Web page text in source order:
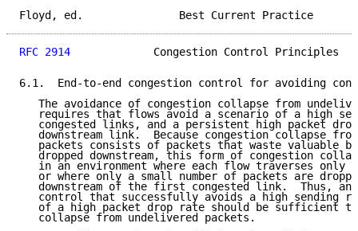
Floyd, ed.               Best Current
RFC 2914
Congestion Control Principles
6.1.  End-to-end congestion control for avoiding
The avoidance of congestion collapse from
requires that flows avoid a scenario of a high
congested links, and a persistent high packet
downstream link.  Because congestion collapse
packets consists of packets that waste valuable
dropped downstream, this form of congestion
in an environment where each flow traverses only
or where only a small number of packets are
downstream of the first congested link.  Thus,
control that successfully avoids a high sending
of a high packet drop rate should be sufficient
   collapse from undelivered packets.